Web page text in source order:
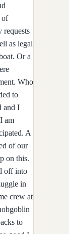
of
requests
as legal
Or a
Who
to
and I
am
A
of our
on this.
off into
in
crew at
to